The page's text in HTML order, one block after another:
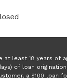
least 18 years
of loan
a $100